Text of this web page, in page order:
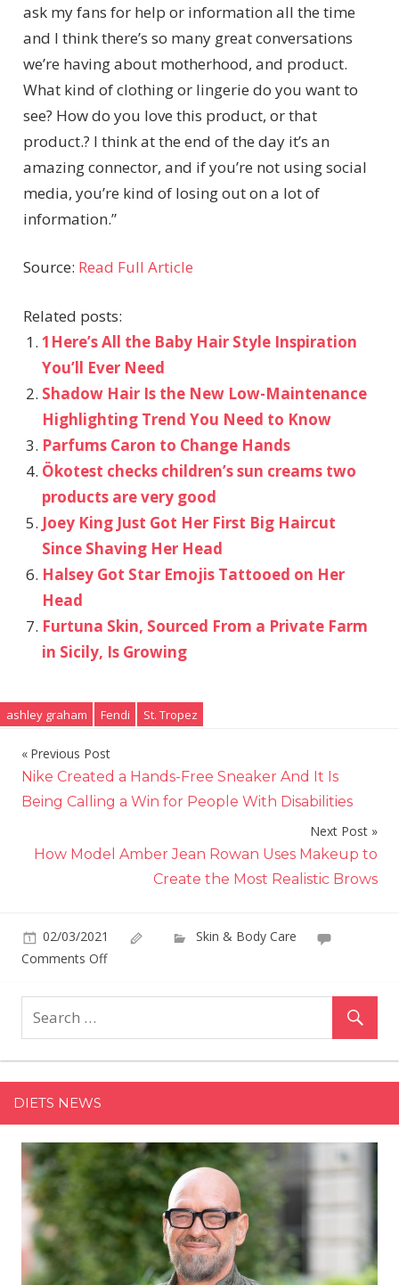
ask my fans for help or information all the time
and I think there’s so many great conversations
we’re having about motherhood, and product.
What kind of clothing or lingerie do you want to
see? How do you love this product, or that
product.? I think at the end of the day it’s an
amazing connector, and if you’re not using social
media, you’re kind of losing out on a lot of
information.”
Source: Read Full Article
Related posts:
1Here’s All the Baby Hair Style Inspiration
You’ll Ever Need
Shadow Hair Is the New Low-Maintenance
Highlighting Trend You Need to Know
Parfums Caron to Change Hands
Ökotest checks children’s sun creams two
products are very good
Joey King Just Got Her First Big Haircut
Since Shaving Her Head
Halsey Got Star Emojis Tattooed on Her
Head
Furtuna Skin, Sourced From a Private Farm
in Sicily, Is Growing
ashley graham Fendi St. Tropez
Post
navigation
Previous Post
Nike Created a Hands-Free Sneaker And It Is
Being Calling a Win for People With Disabilities
Next Post
How Model Amber Jean Rowan Uses Makeup to
Create the Most Realistic Brows
02/03/2021
Skin & Body Care
Comments Offon
Graham
Sunshine
as
Global
for
Tropez
DIETS NEWS